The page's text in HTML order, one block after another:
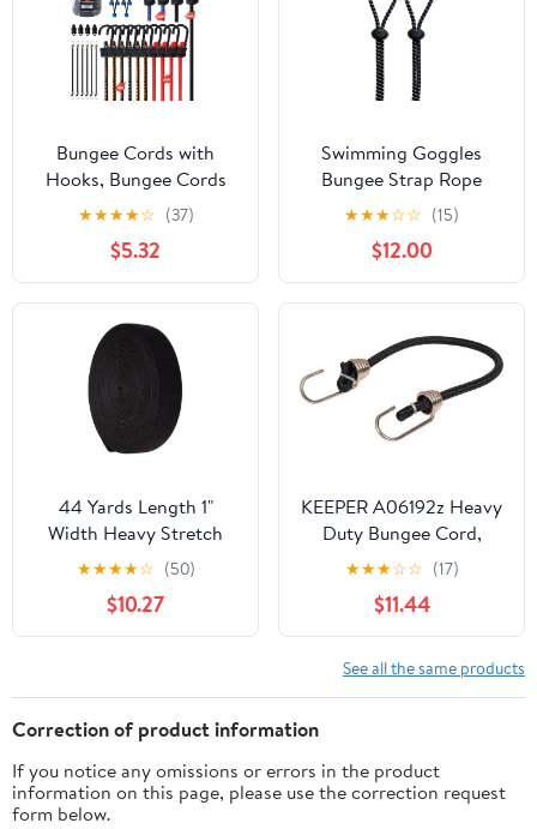
Bungee Cords with
Hooks, Bungee Cords
Heavy Duty Outdoor 30
pcs, 10", 18", 24", 32", 40"
Bungee Cord with Metal
Hook, Tarp Clips,Ball
Bungees, Storage Jar
★★★★☆ (37)
$5.32
Swimming Goggles
Bungee Strap Rope
Buckle Tighter to
Strengthen The Elastic
Rope Buckle not Easy to
Trip (Black (2-Pack))
★★★☆☆ (15)
$12.00
44 Yards Length 1"
Width Heavy Stretch
Knit Elastic Spool
Braided Elastic Cord
Bungee Band Rope
(Black)
★★★★☆ (50)
$10.27
KEEPER A06192z Heavy
Duty Bungee Cord,
Black, 18"
★★★☆☆ (17)
$11.44
See all the same products
Correction of product information
If you notice any omissions or errors in the product
information on this page, please use the correction request
form below.